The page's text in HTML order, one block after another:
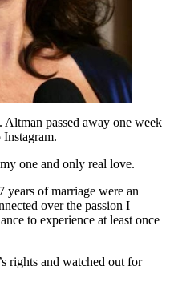
passed away one week
one and only real love.
years of marriage were an
over the passion I
to experience at least once
rights and watched out for